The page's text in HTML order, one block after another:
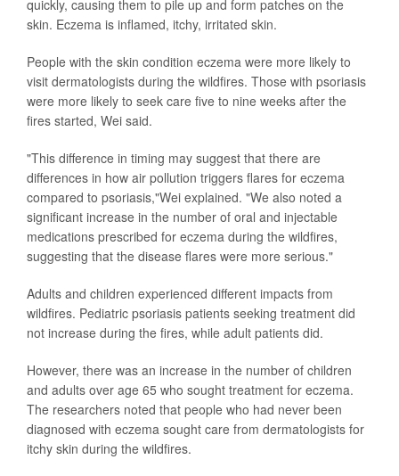
quickly, causing them to pile up and form patches on the
skin. Eczema is inflamed, itchy, irritated skin.
People with the skin condition eczema were more likely to
visit dermatologists during the wildfires. Those with psoriasis
were more likely to seek care five to nine weeks after the
fires started, Wei said.
"This difference in timing may suggest that there are
differences in how air pollution triggers flares for eczema
compared to psoriasis,"Wei explained. "We also noted a
significant increase in the number of oral and injectable
medications prescribed for eczema during the wildfires,
suggesting that the disease flares were more serious."
Adults and children experienced different impacts from
wildfires. Pediatric psoriasis patients seeking treatment did
not increase during the fires, while adult patients did.
However, there was an increase in the number of children
and adults over age 65 who sought treatment for eczema.
The researchers noted that people who had never been
diagnosed with eczema sought care from dermatologists for
itchy skin during the wildfires.